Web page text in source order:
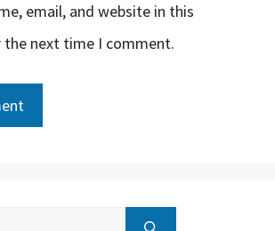
email, and website in this
next time I comment.